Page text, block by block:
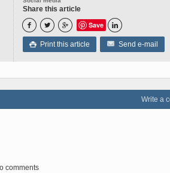
Share this article
   Save 
 Print this article Send e-mail
Write a
comments